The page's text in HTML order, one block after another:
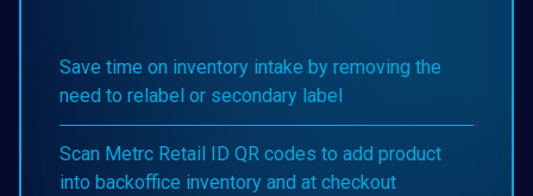
Save time on inventory intake by removing the
need to relabel or secondary label
Scan Metrc Retail ID QR codes to add product
into backoffice inventory and at checkout